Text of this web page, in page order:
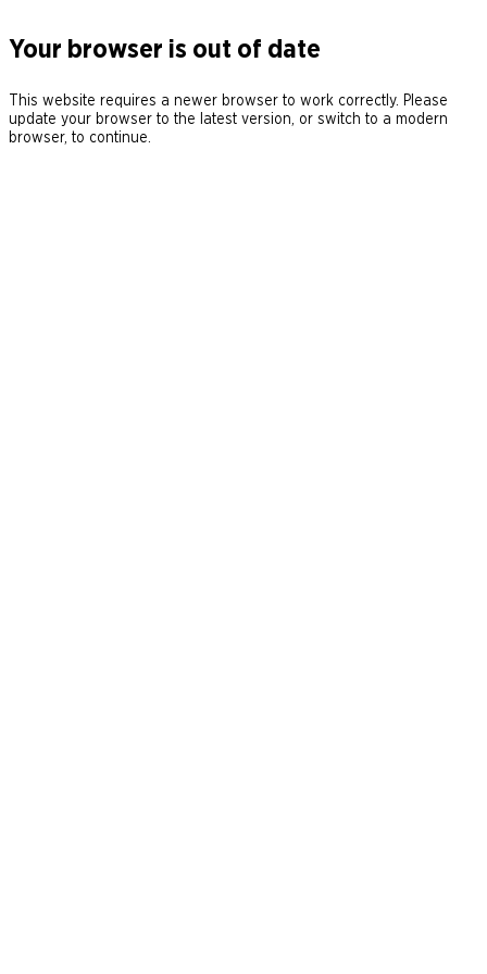
Your browser is out of date
This website requires a newer browser to work correctly. Please
update your browser to the latest version, or switch to a modern
browser, to continue.